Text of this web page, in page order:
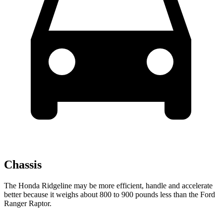
Chassis
The Honda Ridgeline may be more efficient, handle and accelerate
better because it weighs about 800 to 900 pounds less than the Ford
Ranger Raptor.